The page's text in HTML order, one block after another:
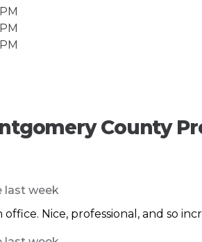
County
last week
office. Nice, professional, and so